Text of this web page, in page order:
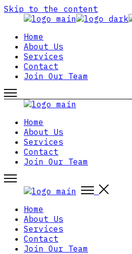
Skip to the content
Home
About Us
Services
Contact
Join Our Team
Home
About Us
Services
Contact
Join Our Team
Home
About Us
Services
Contact
Join Our Team